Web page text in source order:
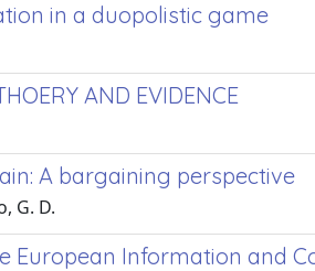
in a duopolistic game
AND EVIDENCE
A bargaining perspective
G. D.
European Information and